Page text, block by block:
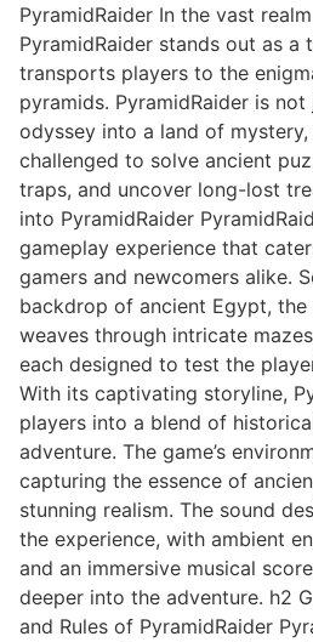
PyramidRaider In the vast
PyramidRaider stands out as a
transports players to the
pyramids. PyramidRaider is
odyssey into a land of
challenged to solve ancient
traps, and uncover long-lost
into PyramidRaider
gameplay experience that
gamers and newcomers alike.
backdrop of ancient Egypt, the
weaves through intricate
each designed to test the
With its captivating storyline,
players into a blend of
adventure. The game’s
capturing the essence of
stunning realism. The sound
the experience, with ambient
and an immersive musical
deeper into the adventure. h2
and Rules of PyramidRaider